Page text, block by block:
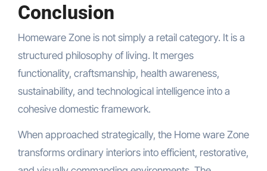
Conclusion
Homeware Zone is not simply a retail category. It is a
structured philosophy of living. It merges
functionality, craftsmanship, health awareness,
sustainability, and technological intelligence into a
cohesive domestic framework.
When approached strategically, the Home ware Zone
transforms ordinary interiors into efficient, restorative,